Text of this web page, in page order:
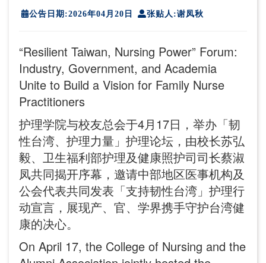
公告日期:2026年04月20日 张贴人:谢凤秋
“Resilient Taiwan, Nursing Power” Forum:
Industry, Government, and Academia
Unite to Build a Vision for Family Nurse
Practitioners
护理学院与校友总会于4月17日，举办「韧
性台湾、护理力量」护理论坛，由校长苏弘
毅、卫生福利部护理及健康照护司司长蔡淑
凤共同揭开序幕，邀请中部地区医事机构及
公会代表共同发表「支持韧性台湾」护理行
动宣言，展现产、官、学界携手守护台湾健
康的决心。
On April 17, the College of Nursing and the